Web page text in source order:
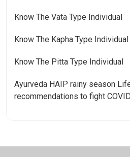
Know The Vata Type Individual
Know The Kapha Type Individual
Know The Pitta Type Individual
Ayurveda HAIP rainy season
recommendations to fight